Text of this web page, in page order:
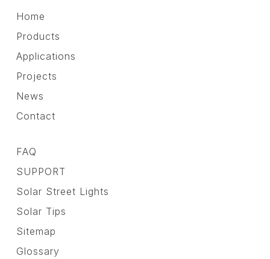
Home
Products
Applications
Projects
News
Contact
FAQ
SUPPORT
Solar Street Lights
Solar Tips
Sitemap
Glossary